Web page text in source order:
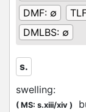
DMF: ∅
DMLBS: ∅
s.
swelling:
( MS: s.xiii/xiv )